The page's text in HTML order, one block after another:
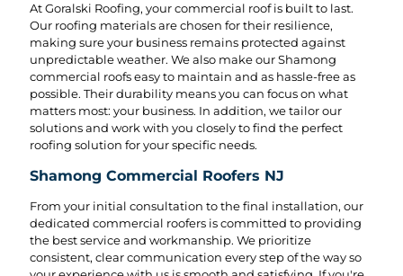
At Goralski Roofing, your commercial roof is built to last.
Our roofing materials are chosen for their resilience,
making sure your business remains protected against
unpredictable weather. We also make our Shamong
commercial roofs easy to maintain and as hassle-free as
possible. Their durability means you can focus on what
matters most: your business. In addition, we tailor our
solutions and work with you closely to find the perfect
roofing solution for your specific needs.
Shamong Commercial Roofers NJ
From your initial consultation to the final installation, our
dedicated commercial roofers is committed to providing
the best service and workmanship. We prioritize
consistent, clear communication every step of the way so